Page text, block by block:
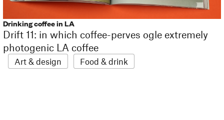
Drinking coffee in LA
Drift 11: in which coffee-perves ogle extremely
photogenic LA coffee
Art & design Food & drink